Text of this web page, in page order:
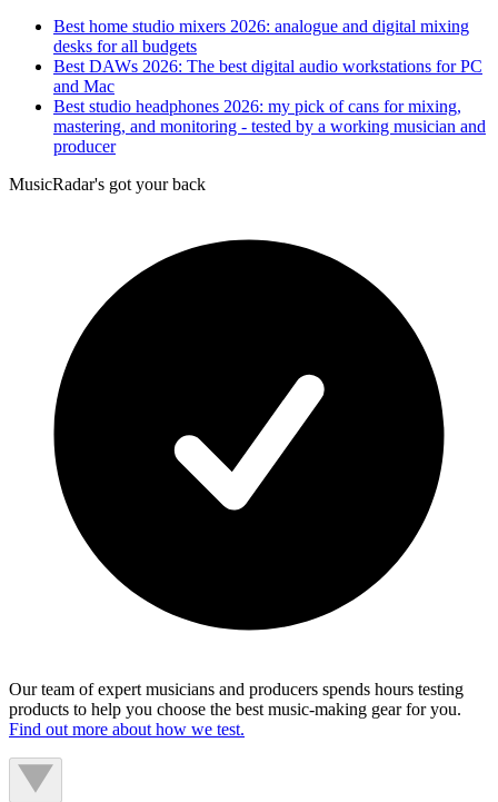
Best home studio mixers 2026: analogue and digital mixing
desks for all budgets
Best DAWs 2026: The best digital audio workstations for PC
and Mac
Best studio headphones 2026: my pick of cans for mixing,
mastering, and monitoring - tested by a working musician and
producer
MusicRadar's got your back
Our team of expert musicians and producers spends hours testing
products to help you choose the best music-making gear for you.
Find out more about how we test.